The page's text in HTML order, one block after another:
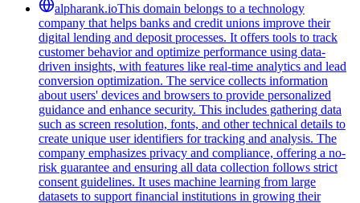
alpharank.ioThis domain belongs to a technology
company that helps banks and credit unions improve their
digital lending and deposit processes. It offers tools to track
customer behavior and optimize performance using data-
driven insights, with features like real-time analytics and lead
conversion optimization. The service collects information
about users' devices and browsers to provide personalized
guidance and enhance security. This includes gathering data
such as screen resolution, fonts, and other technical details to
create unique user identifiers for tracking and analysis. The
company emphasizes privacy and compliance, offering a no-
risk guarantee and ensuring all data collection follows strict
consent guidelines. It uses machine learning from large
datasets to support financial institutions in growing their